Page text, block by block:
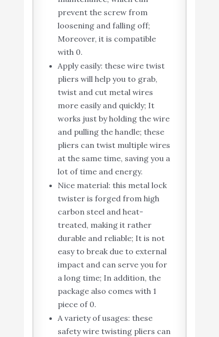
prevent the screw from
loosening and falling off;
Moreover, it is compatible
with 0.
Apply easily: these wire twist
pliers will help you to grab,
twist and cut metal wires
more easily and quickly; It
works just by holding the wire
and pulling the handle; these
pliers can twist multiple wires
at the same time, saving you a
lot of time and energy.
Nice material: this metal lock
twister is forged from high
carbon steel and heat-
treated, making it rather
durable and reliable; It is not
easy to break due to external
impact and can serve you for
a long time; In addition, the
package also comes with 1
piece of 0.
A variety of usages: these
safety wire twisting pliers can